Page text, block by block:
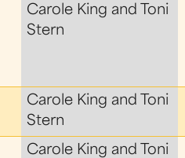
Carole King and Toni
Stern
Carole King and Toni
Stern
Carole King and Toni